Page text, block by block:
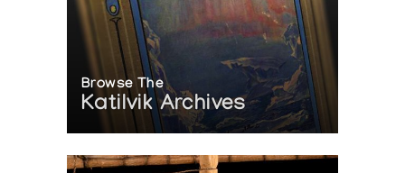
Browse The
Katilvik Archives